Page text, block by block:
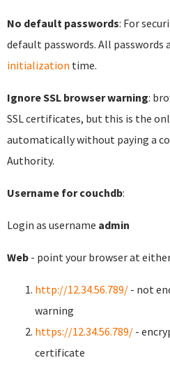
No default passwords: For
default passwords. All passwords
initialization time.
Ignore SSL browser warning:
SSL certificates, but this is the
automatically without paying a
Authority.
Username for couchdb:
Login as username admin
Web - point your browser at
http://12.34.56.789/ - not
warning
https://12.34.56.789/ -
certificate